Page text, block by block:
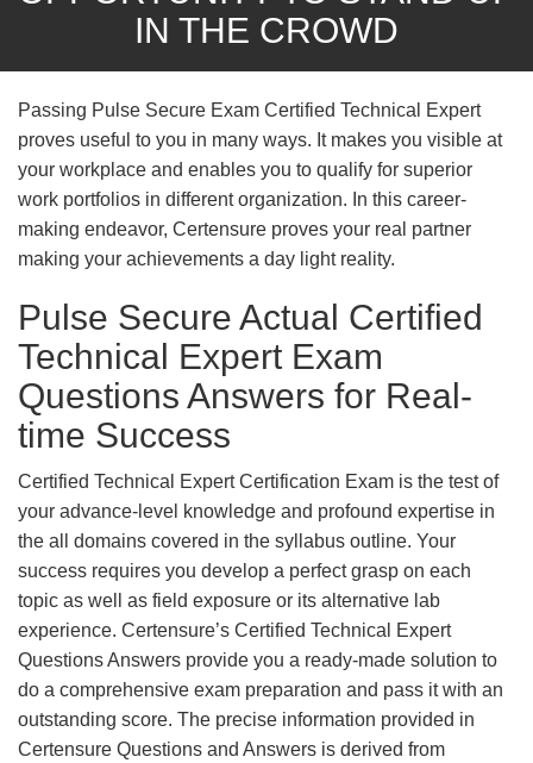
IN THE CROWD
Passing Pulse Secure Exam Certified Technical Expert
proves useful to you in many ways. It makes you visible at
your workplace and enables you to qualify for superior
work portfolios in different organization. In this career-
making endeavor, Certensure proves your real partner
making your achievements a day light reality.
Pulse Secure Actual Certified
Technical Expert Exam
Questions Answers for Real-
time Success
Certified Technical Expert Certification Exam is the test of
your advance-level knowledge and profound expertise in
the all domains covered in the syllabus outline. Your
success requires you develop a perfect grasp on each
topic as well as field exposure or its alternative lab
experience. Certensure’s Certified Technical Expert
Questions Answers provide you a ready-made solution to
do a comprehensive exam preparation and pass it with an
outstanding score. The precise information provided in
Certensure Questions and Answers is derived from